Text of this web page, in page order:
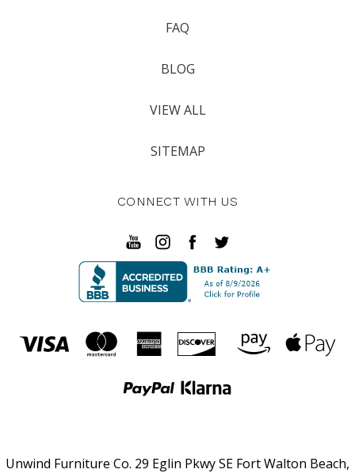
FAQ
BLOG
VIEW ALL
SITEMAP
CONNECT WITH US
Unwind Furniture Co. 29 Eglin Pkwy SE Fort Walton Beach,